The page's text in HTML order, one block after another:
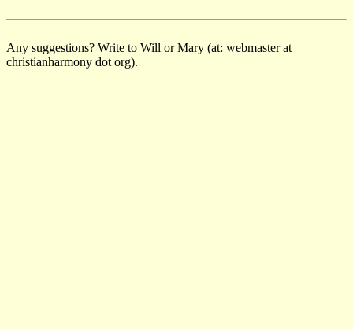
Any suggestions? Write to Will or Mary (at: webmaster at
christianharmony dot org).